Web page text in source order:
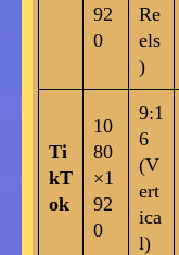
92
0
Re
els
)
Ti
kT
ok
10
80
×1
92
0
9:1
6
(V
ert
ica
l)